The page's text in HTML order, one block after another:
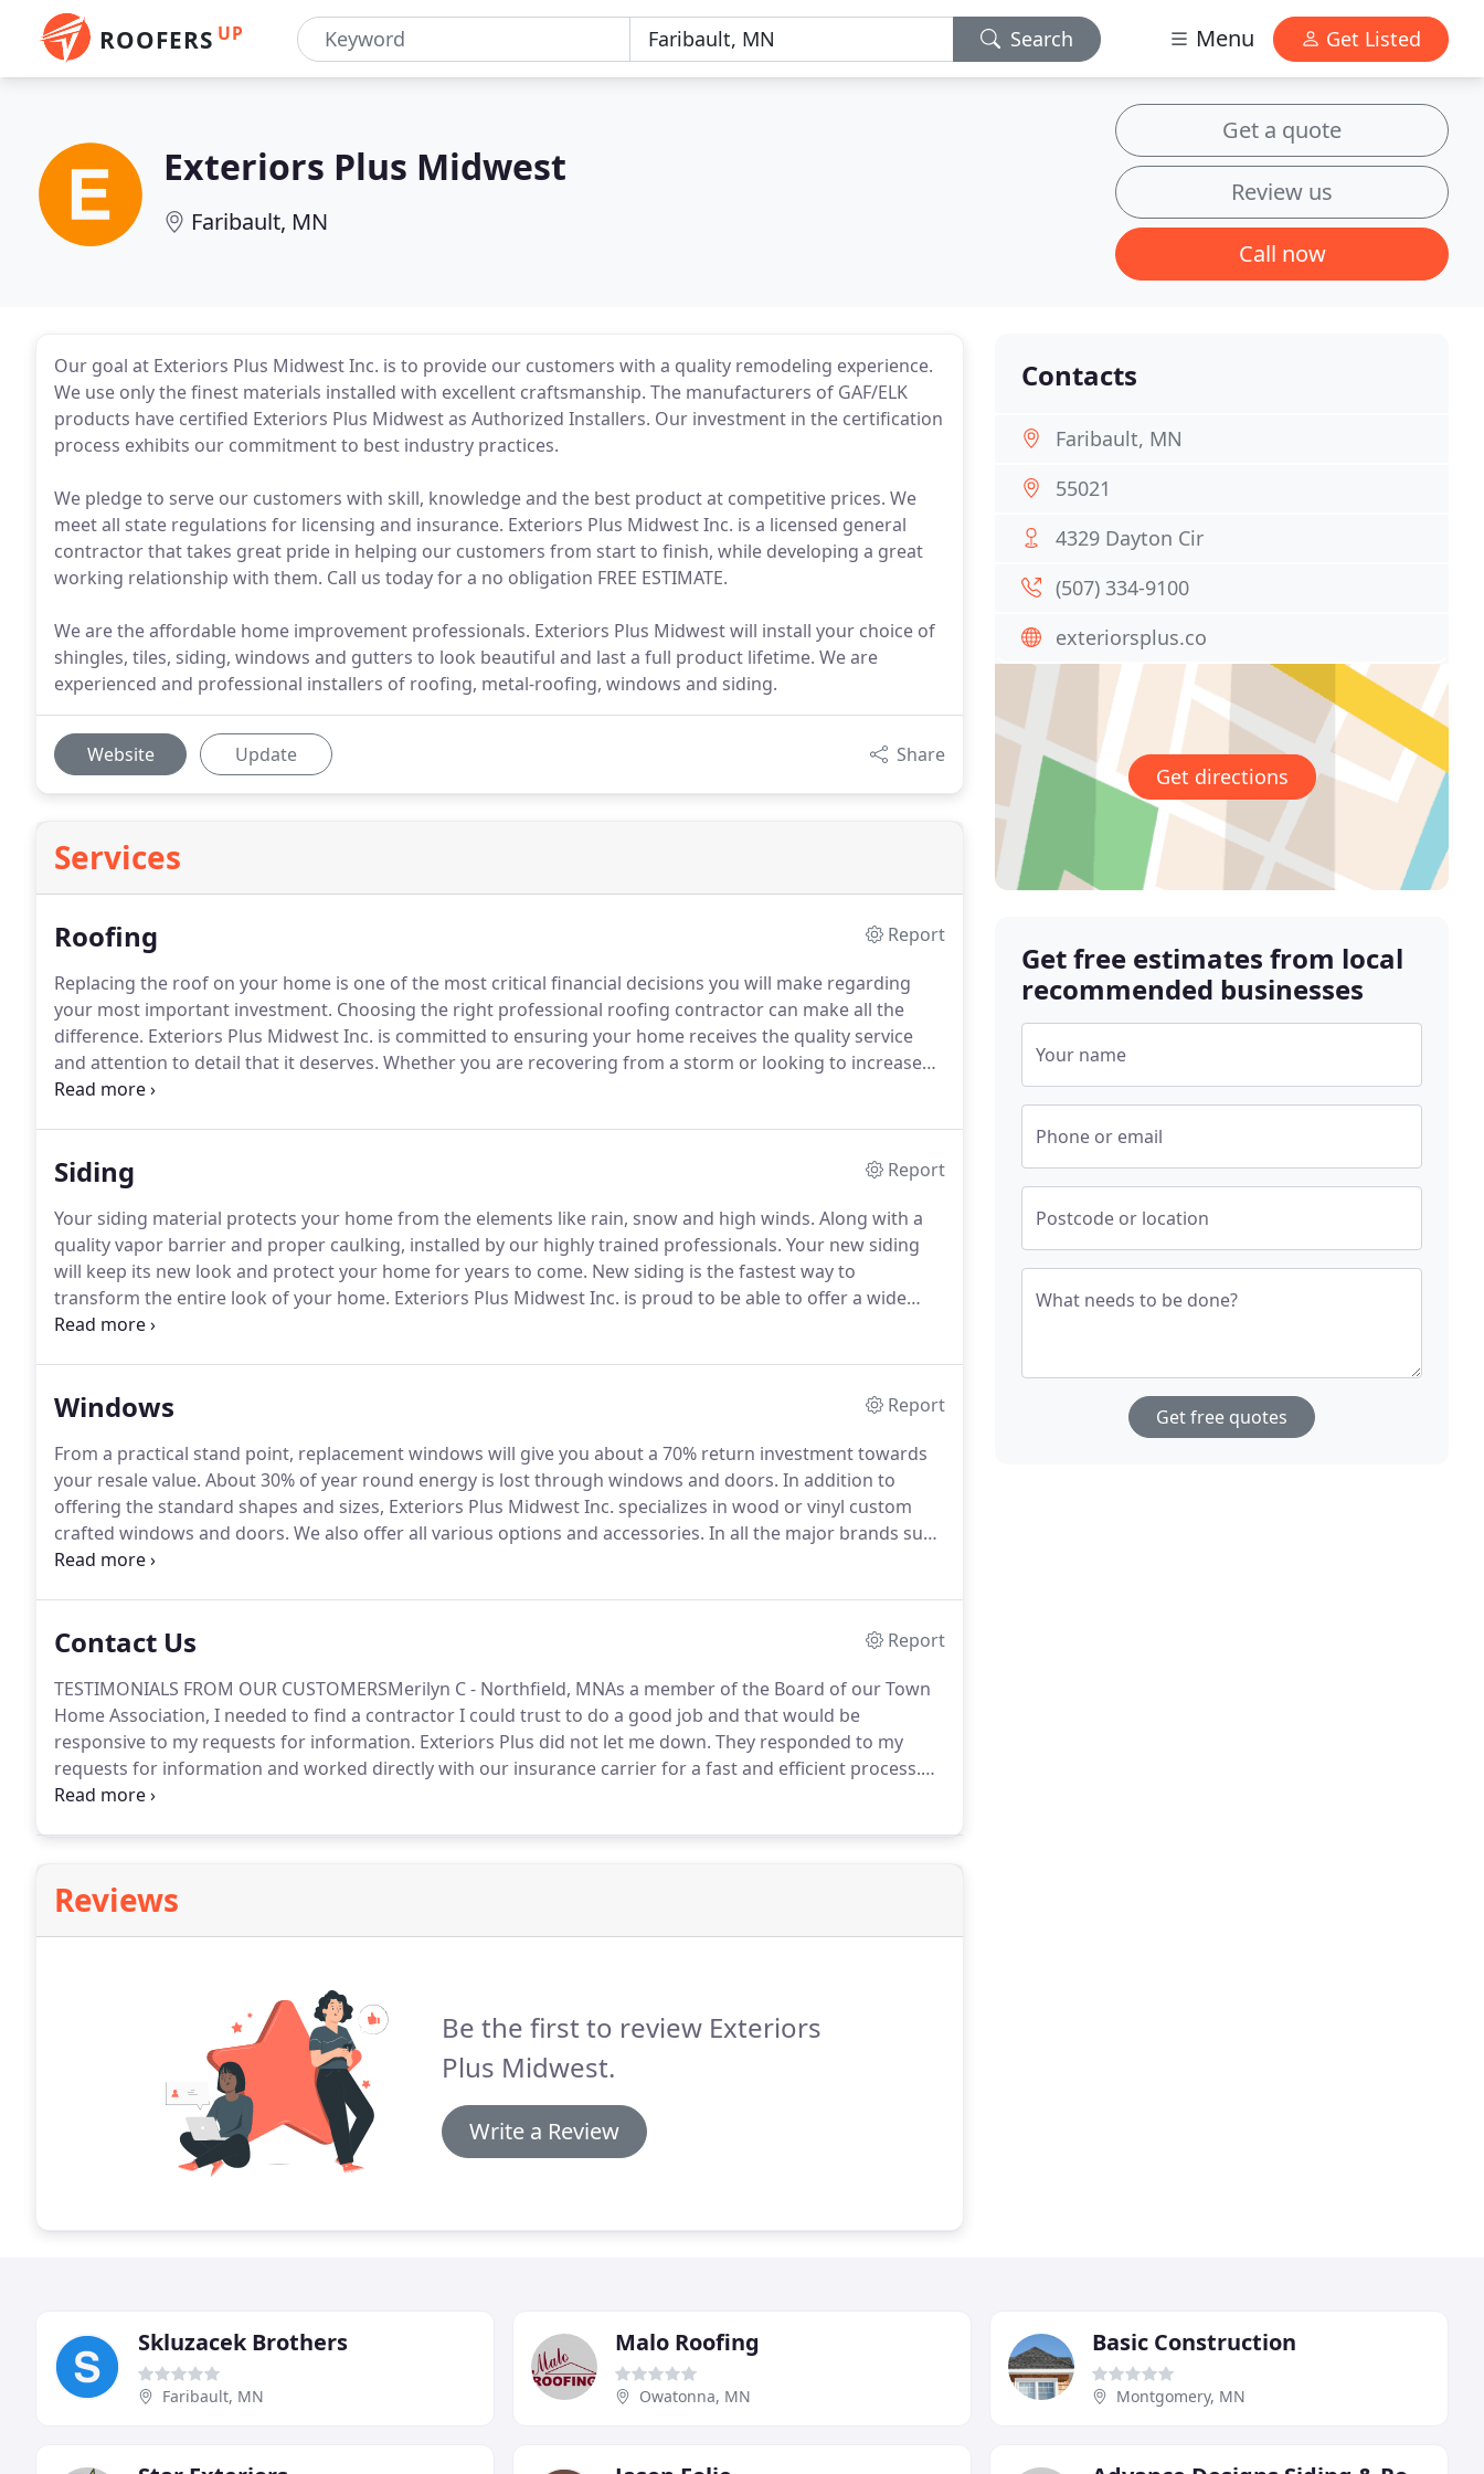
ROOFERS UP Search Menu Get Listed
Exteriors Plus Midwest
Faribault, MN
Get a quote
Review us
Call now
Our goal at Exteriors Plus Midwest Inc. is to provide our customers with a quality remodeling experience.
We use only the finest materials installed with excellent craftsmanship. The manufacturers of GAF/ELK
products have certified Exteriors Plus Midwest as Authorized Installers. Our investment in the certification
process exhibits our commitment to best industry practices.
We pledge to serve our customers with skill, knowledge and the best product at competitive prices. We
meet all state regulations for licensing and insurance. Exteriors Plus Midwest Inc. is a licensed general
contractor that takes great pride in helping our customers from start to finish, while developing a great
working relationship with them. Call us today for a no obligation FREE ESTIMATE.
We are the affordable home improvement professionals. Exteriors Plus Midwest will install your choice of
shingles, tiles, siding, windows and gutters to look beautiful and last a full product lifetime. We are
experienced and professional installers of roofing, metal-roofing, windows and siding.
Website Update Share
Services
Roofing
Report
Replacing the roof on your home is one of the most critical financial decisions you will make regarding
your most important investment. Choosing the right professional roofing contractor can make all the
difference. Exteriors Plus Midwest Inc. is committed to ensuring your home receives the quality service
and attention to detail that it deserves. Whether you are recovering from a storm or looking to increase
the value of your home, Exteriors Plus Midwest Inc. can help from start to finish.
Siding
Report
Your siding material protects your home from the elements like rain, snow and high winds. Along with a
quality vapor barrier and proper caulking, installed by our highly trained professionals. Your new siding
will keep its new look and protect your home for years to come. New siding is the fastest way to
transform the entire look of your home. Exteriors Plus Midwest Inc. is proud to be able to offer a wide
variety of siding types and brands.
Windows
Report
From a practical stand point, replacement windows will give you about a 70% return investment towards
your resale value. About 30% of year round energy is lost through windows and doors. In addition to
offering the standard shapes and sizes, Exteriors Plus Midwest Inc. specializes in wood or vinyl custom
crafted windows and doors. We also offer all various options and accessories. In all the major brands such
as Anderson, Pella, Kensington and Simonton.
Contact Us
Report
TESTIMONIALS FROM OUR CUSTOMERSMerilyn C - Northfield, MNAs a member of the Board of our Town
Home Association, I needed to find a contractor I could trust to do a good job and that would be
responsive to my requests for information. Exteriors Plus did not let me down. They responded to my
requests for information and worked directly with our insurance carrier for a fast and efficient process.
They brought in a large crew to handle the job quickly and with quality.
Reviews
Be the first to review Exteriors
Plus Midwest.
Write a Review
Contacts
Faribault, MN
55021
4329 Dayton Cir
(507) 334-9100
exteriorsplus.co
Get directions
Get free estimates from local
recommended businesses
Your name
Phone or email
Postcode or location
What needs to be done?
Get free quotes
Skluzacek Brothers
Faribault, MN
Malo Roofing
Owatonna, MN
Basic Construction
Montgomery, MN